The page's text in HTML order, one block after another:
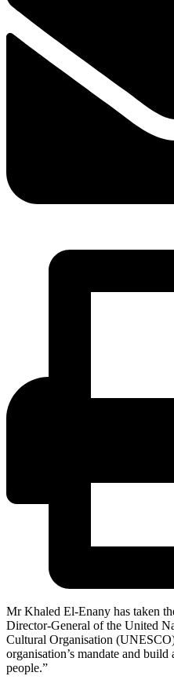
Mr Khaled El-Enany has taken
Director-General of the United
Cultural Organisation
organisation’s mandate and
people.”